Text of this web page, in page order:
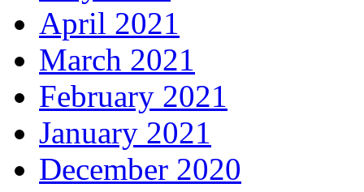
April 2021
March 2021
February 2021
January 2021
December 2020